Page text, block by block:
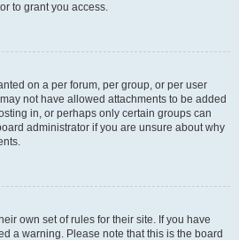
to grant you access.
on a per forum, per group, or per user
not have allowed attachments to be added
in, or perhaps only certain groups can
administrator if you are unsure about why
own set of rules for their site. If you have
a warning. Please note that this is the board